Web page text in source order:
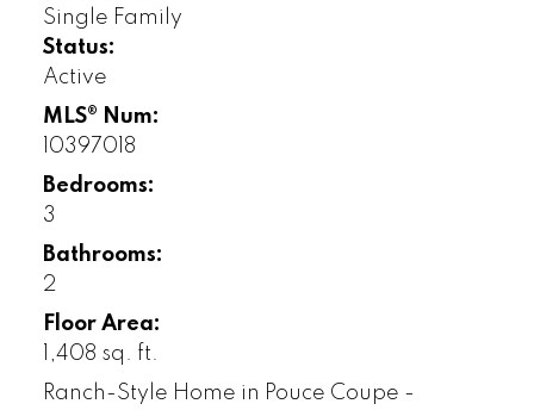
Single Family
Status:
Active
MLS® Num:
10397018
Bedrooms:
3
Bathrooms:
2
Floor Area:
1,408 sq. ft.
Ranch-Style Home in Pouce Coupe -